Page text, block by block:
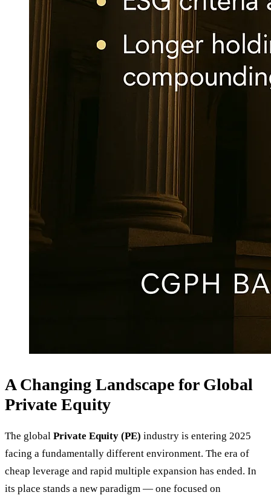
A Changing Landscape for Global
Private Equity
The global Private Equity (PE) industry is entering 2025
facing a fundamentally different environment. The era of
cheap leverage and rapid multiple expansion has ended. In
its place stands a new paradigm — one focused on